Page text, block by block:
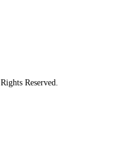
Reserved.